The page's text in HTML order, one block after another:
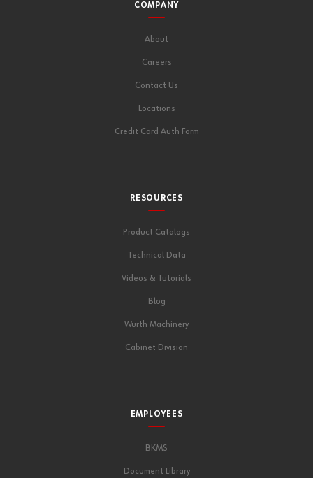
COMPANY
About
Careers
Contact Us
Locations
Credit Card Auth Form
RESOURCES
Product Catalogs
Technical Data
Videos & Tutorials
Blog
Wurth Machinery
Cabinet Division
EMPLOYEES
BKMS
Document Library